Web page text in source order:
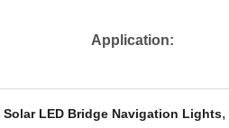
Application:
Solar LED Bridge Navigation Lights,